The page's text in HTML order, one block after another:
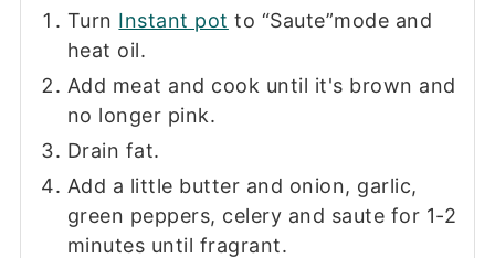
Turn Instant pot to “Saute”mode and
heat oil.
Add meat and cook until it's brown and
no longer pink.
Drain fat.
Add a little butter and onion, garlic,
green peppers, celery and saute for 1-2
minutes until fragrant.